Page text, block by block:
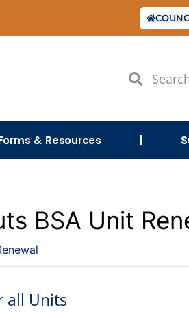
& Resources
BSA Unit
all Units